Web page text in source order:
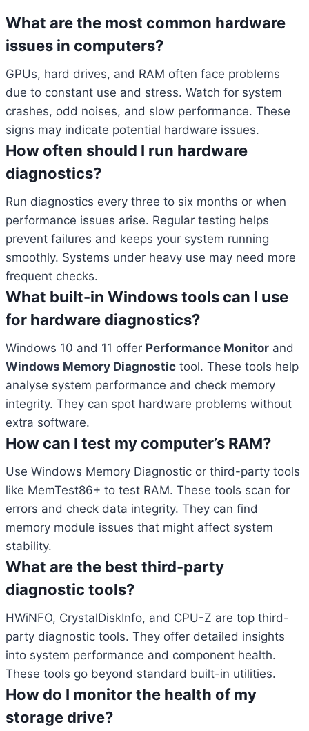
What are the most common hardware
issues in computers?
GPUs, hard drives, and RAM often face problems
due to constant use and stress. Watch for system
crashes, odd noises, and slow performance. These
signs may indicate potential hardware issues.
How often should I run hardware
diagnostics?
Run diagnostics every three to six months or when
performance issues arise. Regular testing helps
prevent failures and keeps your system running
smoothly. Systems under heavy use may need more
frequent checks.
What built-in Windows tools can I use
for hardware diagnostics?
Windows 10 and 11 offer Performance Monitor and
Windows Memory Diagnostic tool. These tools help
analyse system performance and check memory
integrity. They can spot hardware problems without
extra software.
How can I test my computer’s RAM?
Use Windows Memory Diagnostic or third-party tools
like MemTest86+ to test RAM. These tools scan for
errors and check data integrity. They can find
memory module issues that might affect system
stability.
What are the best third-party
diagnostic tools?
HWiNFO, CrystalDiskInfo, and CPU-Z are top third-
party diagnostic tools. They offer detailed insights
into system performance and component health.
These tools go beyond standard built-in utilities.
How do I monitor the health of my
storage drive?